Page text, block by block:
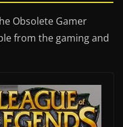
Obsolete Gamer
from the gaming and